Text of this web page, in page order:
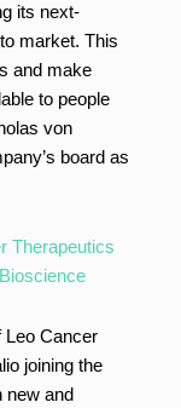
its next-
market. This
and make
to people
von
board as
Therapeutics
Leo Cancer
joining the
new and